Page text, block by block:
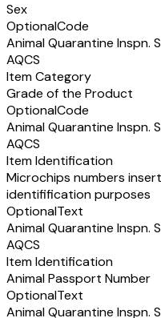
Sex
OptionalCode
Animal Quarantine Inspn.
AQCS
Item Category
Grade of the Product
OptionalCode
Animal Quarantine Inspn.
AQCS
Item Identification
Microchips numbers
identifification purposes
OptionalText
Animal Quarantine Inspn.
AQCS
Item Identification
Animal Passport Number
OptionalText
Animal Quarantine Inspn.